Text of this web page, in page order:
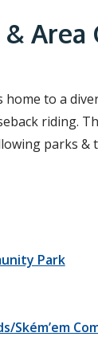
Area
home to a
riding.
parks &
Park
Ském’em